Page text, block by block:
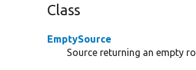
Class
EmptySource
Source returning an empty